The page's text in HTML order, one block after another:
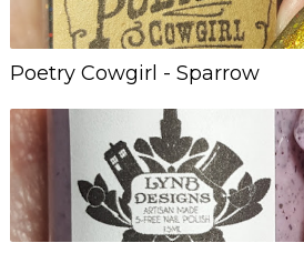
Poetry Cowgirl - Sparrow